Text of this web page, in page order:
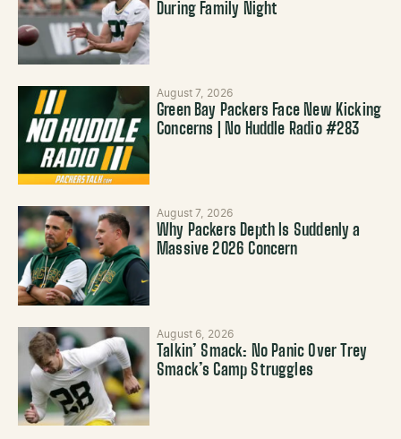
During Family Night
August 7, 2026
Green Bay Packers Face New Kicking
Concerns | No Huddle Radio #283
August 7, 2026
Why Packers Depth Is Suddenly a
Massive 2026 Concern
August 6, 2026
Talkin’ Smack: No Panic Over Trey
Smack’s Camp Struggles